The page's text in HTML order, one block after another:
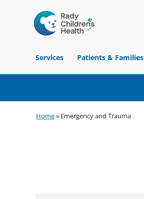
Hospital
of
Orange
Services
Patients & Families
Home» Emergency and Trauma